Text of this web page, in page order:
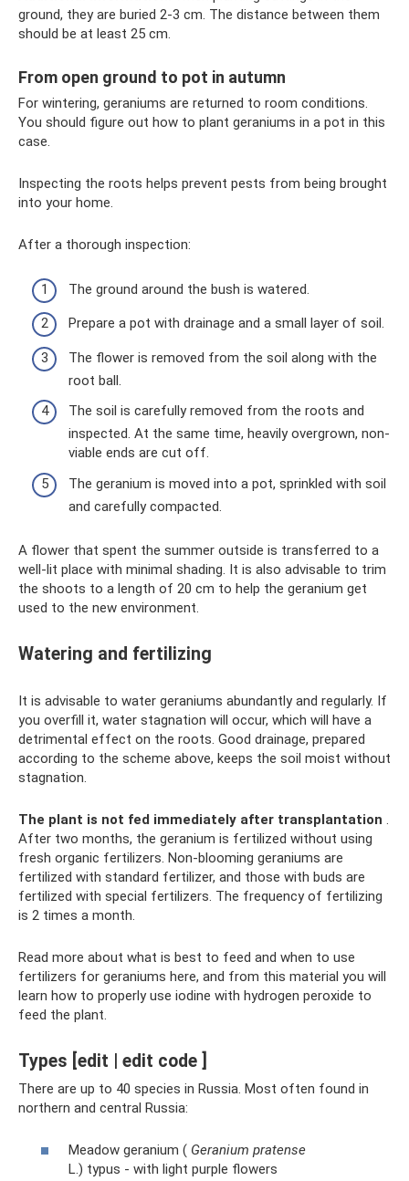
ground, they are buried 2-3 cm. The distance between them
should be at least 25 cm.
From open ground to pot in autumn
For wintering, geraniums are returned to room conditions.
You should figure out how to plant geraniums in a pot in this
case.
Inspecting the roots helps prevent pests from being brought
into your home.
After a thorough inspection:
The ground around the bush is watered.
Prepare a pot with drainage and a small layer of soil.
The flower is removed from the soil along with the
root ball.
The soil is carefully removed from the roots and
inspected. At the same time, heavily overgrown, non-
viable ends are cut off.
The geranium is moved into a pot, sprinkled with soil
and carefully compacted.
A flower that spent the summer outside is transferred to a
well-lit place with minimal shading. It is also advisable to trim
the shoots to a length of 20 cm to help the geranium get
used to the new environment.
Watering and fertilizing
It is advisable to water geraniums abundantly and regularly. If
you overfill it, water stagnation will occur, which will have a
detrimental effect on the roots. Good drainage, prepared
according to the scheme above, keeps the soil moist without
stagnation.
The plant is not fed immediately after transplantation .
After two months, the geranium is fertilized without using
fresh organic fertilizers. Non-blooming geraniums are
fertilized with standard fertilizer, and those with buds are
fertilized with special fertilizers. The frequency of fertilizing
is 2 times a month.
Read more about what is best to feed and when to use
fertilizers for geraniums here, and from this material you will
learn how to properly use iodine with hydrogen peroxide to
feed the plant.
Types [edit | edit code ]
There are up to 40 species in Russia. Most often found in
northern and central Russia:
Meadow geranium ( Geranium pratense
L.) typus - with light purple flowers